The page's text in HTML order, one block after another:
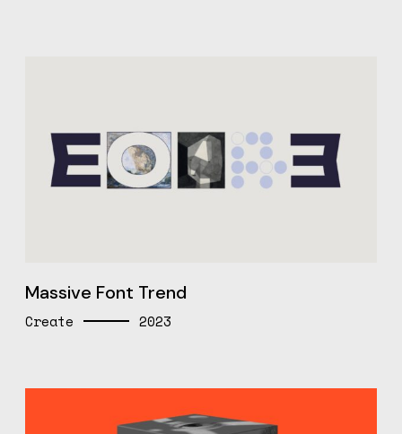
Massive Font Trend
Create 2023